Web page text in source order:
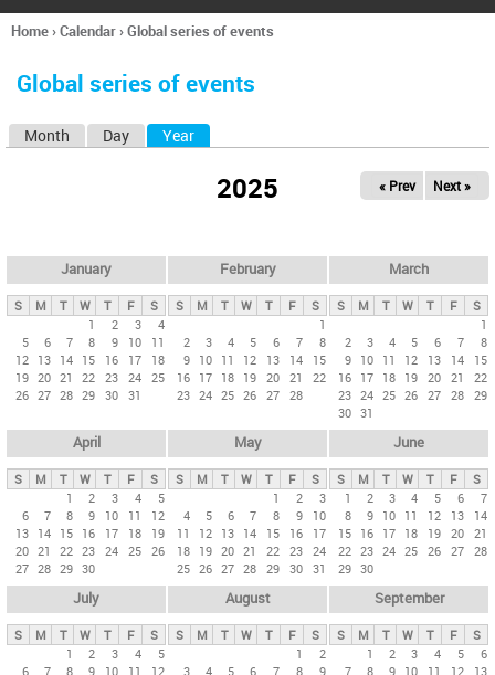
h
You
here
Home›Calendar›Global series of events
Global series of events
y
t
Month Day Year
2025 « Prev Next »
January
S M T W T F
S
1
2 3
4
5
6 7 8 9 10
11
12 13 14 15 16 17
18
19 20 21 22 23 24 25
26 27 28 29 30 31
February
S M T W T F
S
1
2
3 4 5 6 7
8
9 10 11 12 13 14
15
16 17 18 19 20 21
22
23 24 25 26 27 28
March
S M T W T F
S
1
2
3 4 5 6 7
8
9 10 11 12 13 14
15
16 17 18 19 20 21
22
23 24 25 26 27 28 29
30 31
April
S M T W T F
S
1
2 3 4
5
6
7 8 9 10 11
12
13 14 15 16 17 18
19
20 21 22 23 24 25 26
27 28 29 30
May
S M T W T F
S
1
2
3
4
5 6 7 8 9
10
11
12 13 14 15 16
17
18 19 20 21 22 23 24
25 26 27 28 29 30 31
June
S M T W T F
S
1
2 3 4 5 6
7
8
9 10 11 12 13
14
15 16 17 18 19 20 21
22 23 24 25 26 27 28
29 30
July
S M T W T F
S
1
2 3 4
5
6
7 8 9 10 11 12
August
S M T W T F
S
1
2
3
4 5 6 7 8 9
September
S M T W T F
S
1
2 3 4 5
6
7
8 9 10 11 12 13